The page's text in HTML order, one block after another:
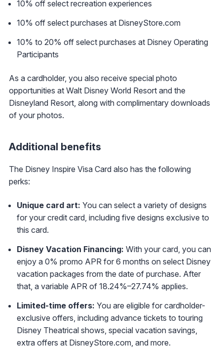
10% off select recreation experiences
10% off select purchases at DisneyStore.com
10% to 20% off select purchases at Disney Operating
Participants
As a cardholder, you also receive special photo
opportunities at Walt Disney World Resort and the
Disneyland Resort, along with complimentary downloads
of your photos.
Additional benefits
The Disney Inspire Visa Card also has the following
perks:
Unique card art: You can select a variety of designs
for your credit card, including five designs exclusive to
this card.
Disney Vacation Financing: With your card, you can
enjoy a 0% promo APR for 6 months on select Disney
vacation packages from the date of purchase. After
that, a variable APR of 18.24%–27.74% applies.
Limited-time offers: You are eligible for cardholder-
exclusive offers, including advance tickets to touring
Disney Theatrical shows, special vacation savings,
extra offers at DisneyStore.com, and more.